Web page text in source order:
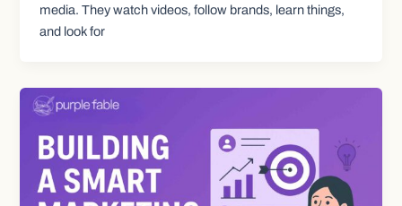
media. They watch videos, follow brands, learn things,
and look for